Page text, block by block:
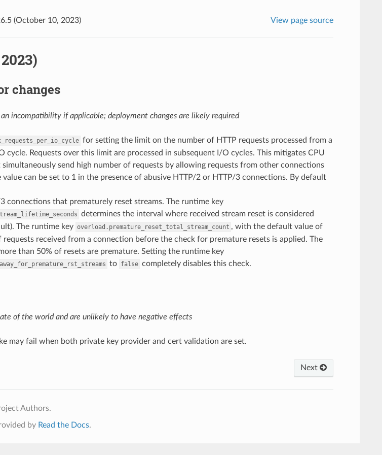
(October 10, 2023) View page source
changes
incompatibility if applicable; deployment changes are likely required
for setting the limit on the number of HTTP requests processed from a
cycle. Requests over this limit are processed in subsequent I/O cycles. This mitigates CPU
send high number of requests by allowing requests from other connections
can be set to 1 in the presence of abusive HTTP/2 or HTTP/3 connections. By default
connections that prematurely reset streams. The runtime key
determines the interval where received stream reset is considered
The runtime key overload.premature_reset_total_stream_count , with the default value of
received from a connection before the check for premature resets is applied. The
than 50% of resets are premature. Setting the runtime key
to false completely disables this check.
of the world and are unlikely to have negative effects
may fail when both private key provider and cert validation are set.
Next
Authors.
by Read the Docs.